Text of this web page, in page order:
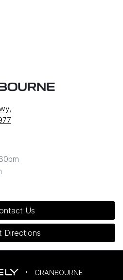
,
Us
Directions
CRANBOURNE